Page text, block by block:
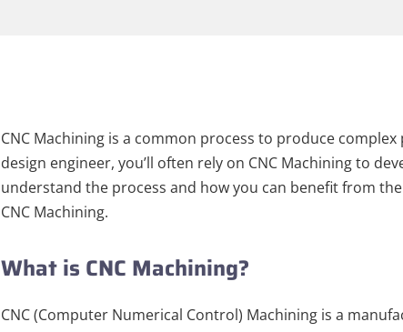
CNC Machining is a common process to produce
design engineer, you’ll often rely on CNC Machining to
understand the process and how you can benefit from
CNC Machining.
What is CNC Machining?
CNC (Computer Numerical Control) Machining is a